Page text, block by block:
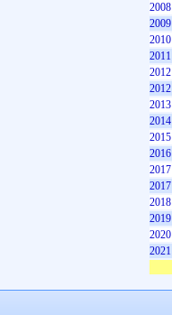
2008
2009
2010
2011
2012
2012
2013
2014
2015
2016
2017
2017
2018
2019
2020
2021